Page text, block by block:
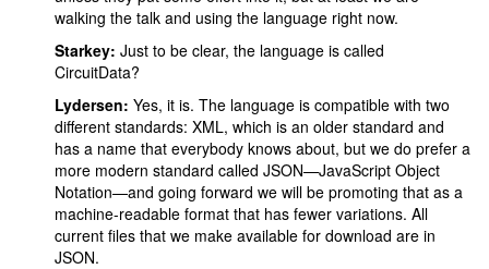
walking the talk and using the language right now.
Starkey: Just to be clear, the language is called
CircuitData?
Lydersen: Yes, it is. The language is compatible with two
different standards: XML, which is an older standard and
has a name that everybody knows about, but we do prefer a
more modern standard called JSON—JavaScript Object
Notation—and going forward we will be promoting that as a
machine-readable format that has fewer variations. All
current files that we make available for download are in
JSON.